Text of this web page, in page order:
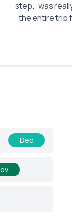
step. I was
the entire trip
Dec
Dec